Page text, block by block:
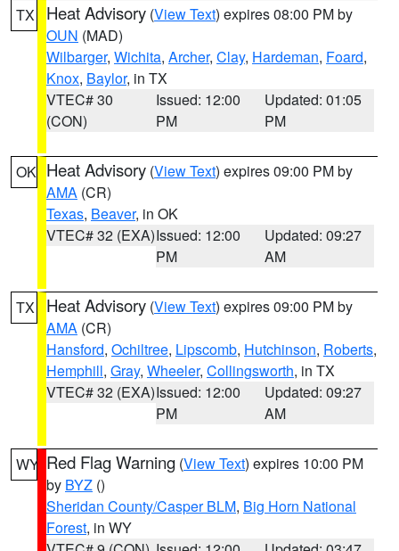
TX Heat Advisory (View Text) expires 08:00 PM by
OUN (MAD)
Wilbarger, Wichita, Archer, Clay, Hardeman, Foard,
Knox, Baylor, in TX
VTEC# 30
(CON)
Issued: 12:00
PM
Updated: 01:05
PM
OK Heat Advisory (View Text) expires 09:00 PM by
AMA (CR)
Texas, Beaver, in OK
VTEC# 32 (EXA)Issued: 12:00
PM
Updated: 09:27
AM
TX Heat Advisory (View Text) expires 09:00 PM by
AMA (CR)
Hansford, Ochiltree, Lipscomb, Hutchinson, Roberts,
Hemphill, Gray, Wheeler, Collingsworth, in TX
VTEC# 32 (EXA)Issued: 12:00
PM
Updated: 09:27
AM
WY Red Flag Warning (View Text) expires 10:00 PM
by BYZ ()
Sheridan County/Casper BLM, Big Horn National
Forest, in WY